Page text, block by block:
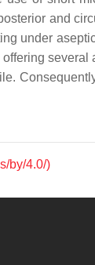
and
under
several
by/4.0/)